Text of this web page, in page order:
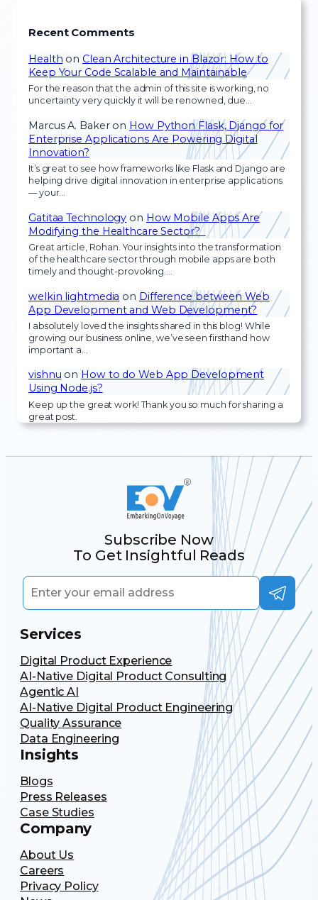
Recent Comments
Health on Clean Architecture in Blazor: How to
Keep Your Code Scalable and Maintainable
For the reason that the admin of this site is working, no
uncertainty very quickly it will be renowned, due…
Marcus A. Bakeron How Python Flask, Django for
Enterprise Applications Are Powering Digital
Innovation?
It’s great to see how frameworks like Flask and Django are
helping drive digital innovation in enterprise applications
— your…
Gatitaa Technology on How Mobile Apps Are
Modifying the Healthcare Sector?
Great article, Rohan. Your insights into the transformation
of the healthcare sector through mobile apps are both
timely and thought-provoking.…
welkin lightmedia on Difference between Web
App Development and Web Development?
I absolutely loved the insights shared in this blog! While
growing our business online, we’ve seen firsthand how
important a…
vishnu on How to do Web App Development
Using Node.js?
Keep up the great work! Thank you so much for sharing a
great post.
Subscribe Now
To Get Insightful Reads
Services
Digital Product Experience
AI-Native Digital Product Consulting
Agentic AI
AI-Native Digital Product Engineering
Quality Assurance
Data Engineering
Insights
Blogs
Press Releases
Case Studies
Company
About Us
Careers
Privacy Policy